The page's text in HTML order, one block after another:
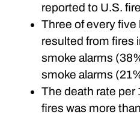
reported to U.S.
Three of every
resulted from fires
smoke alarms
smoke alarms
The death rate per
fires was more